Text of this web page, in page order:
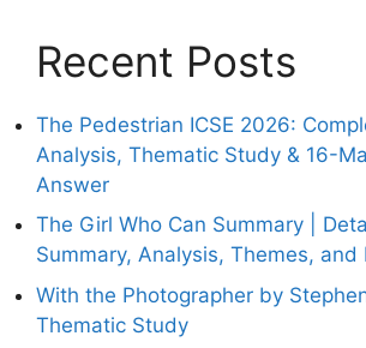
Recent Posts
The Pedestrian ICSE 2026:
Analysis, Thematic Study & 16-
Answer
The Girl Who Can Summary |
Summary, Analysis, Themes, and
With the Photographer by
Thematic Study